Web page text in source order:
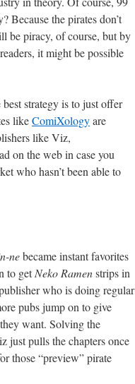
Because the pirates don’t
be piracy, of course, but by
it might be possible
strategy is to just offer
likeComiXologyare
like Viz,
on the web in case you
who hasn’t been able to
nebecame instant favorites
to getNeko Ramenstrips in
who is doing regular
pubs jump on to give
want. Solving the
just pulls the chapters once
those “preview” pirate